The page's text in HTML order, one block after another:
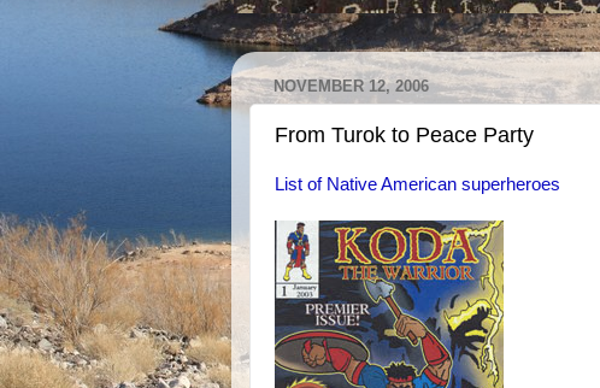
NOVEMBER 12, 2006
From Turok to Peace Party
List of Native American superheroes